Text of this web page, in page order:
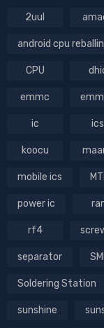
2uul
android cpu
CPU
emmc
ic ics
koocu
mobile ics
power ic
rf4
separator
Soldering Station
sunshine